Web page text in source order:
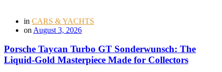
in CARS & YACHTS
on August 3, 2026
Porsche Taycan Turbo GT Sonderwunsch: The
Liquid-Gold Masterpiece Made for Collectors